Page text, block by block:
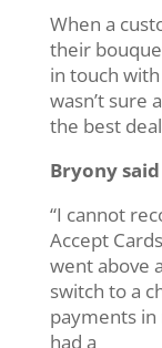
When a
their
in touch
wasn’t sure
the best
Bryony said
“I cannot
Accept
went above
switch to a
payments in
had a